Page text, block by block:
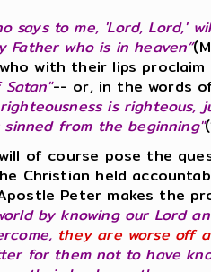
says to me, 'Lord, Lord,'
Father who is in heaven”
with their lips
Satan"-- or, in the words
is
from the beginning"
of course pose the
Christian held
Peter makes the
by knowing our Lord
they are worse off
for them not to have